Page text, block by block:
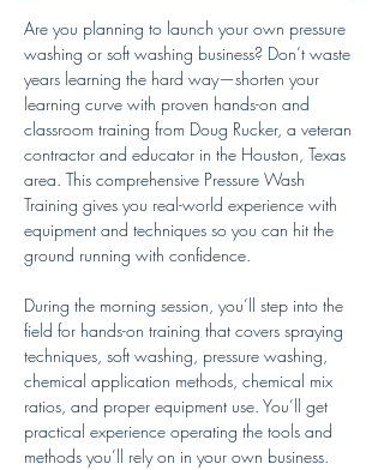
Are you planning to launch your own pressure
washing or soft washing business? Don’t waste
years learning the hard way—shorten your
learning curve with proven hands-on and
classroom training from Doug Rucker, a veteran
contractor and educator in the Houston, Texas
area. This comprehensive Pressure Wash
Training gives you real-world experience with
equipment and techniques so you can hit the
ground running with confidence.
During the morning session, you’ll step into the
field for hands-on training that covers spraying
techniques, soft washing, pressure washing,
chemical application methods, chemical mix
ratios, and proper equipment use. You’ll get
practical experience operating the tools and
methods you’ll rely on in your own business.